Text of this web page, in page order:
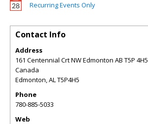
Recurring Events Only
Contact Info
Address
161 Centennial Crt NW Edmonton AB T5P 4H5
Canada
Edmonton,ALT5P4H5
Phone
780-885-5033
Web